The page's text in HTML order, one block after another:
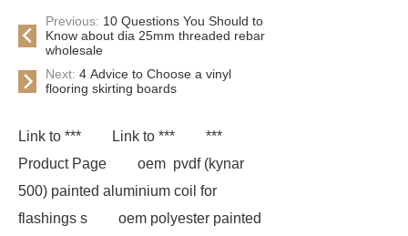
Previous: 10 Questions You Should to
Know about dia 25mm threaded rebar
wholesale
Next: 4 Advice to Choose a vinyl
flooring skirting boards
Link to *** Link to ***
***
Product Page
oem pvdf (kynar
500) painted aluminium coil for
flashings s
oem polyester painted